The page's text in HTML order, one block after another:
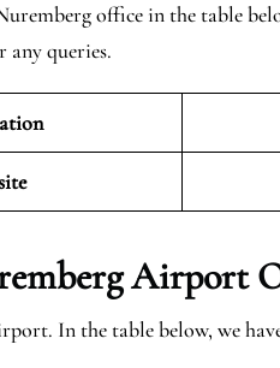
office in the table
queries.
Airport
In the table below, we